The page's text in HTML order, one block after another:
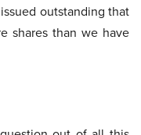
outstanding that
shares than we have